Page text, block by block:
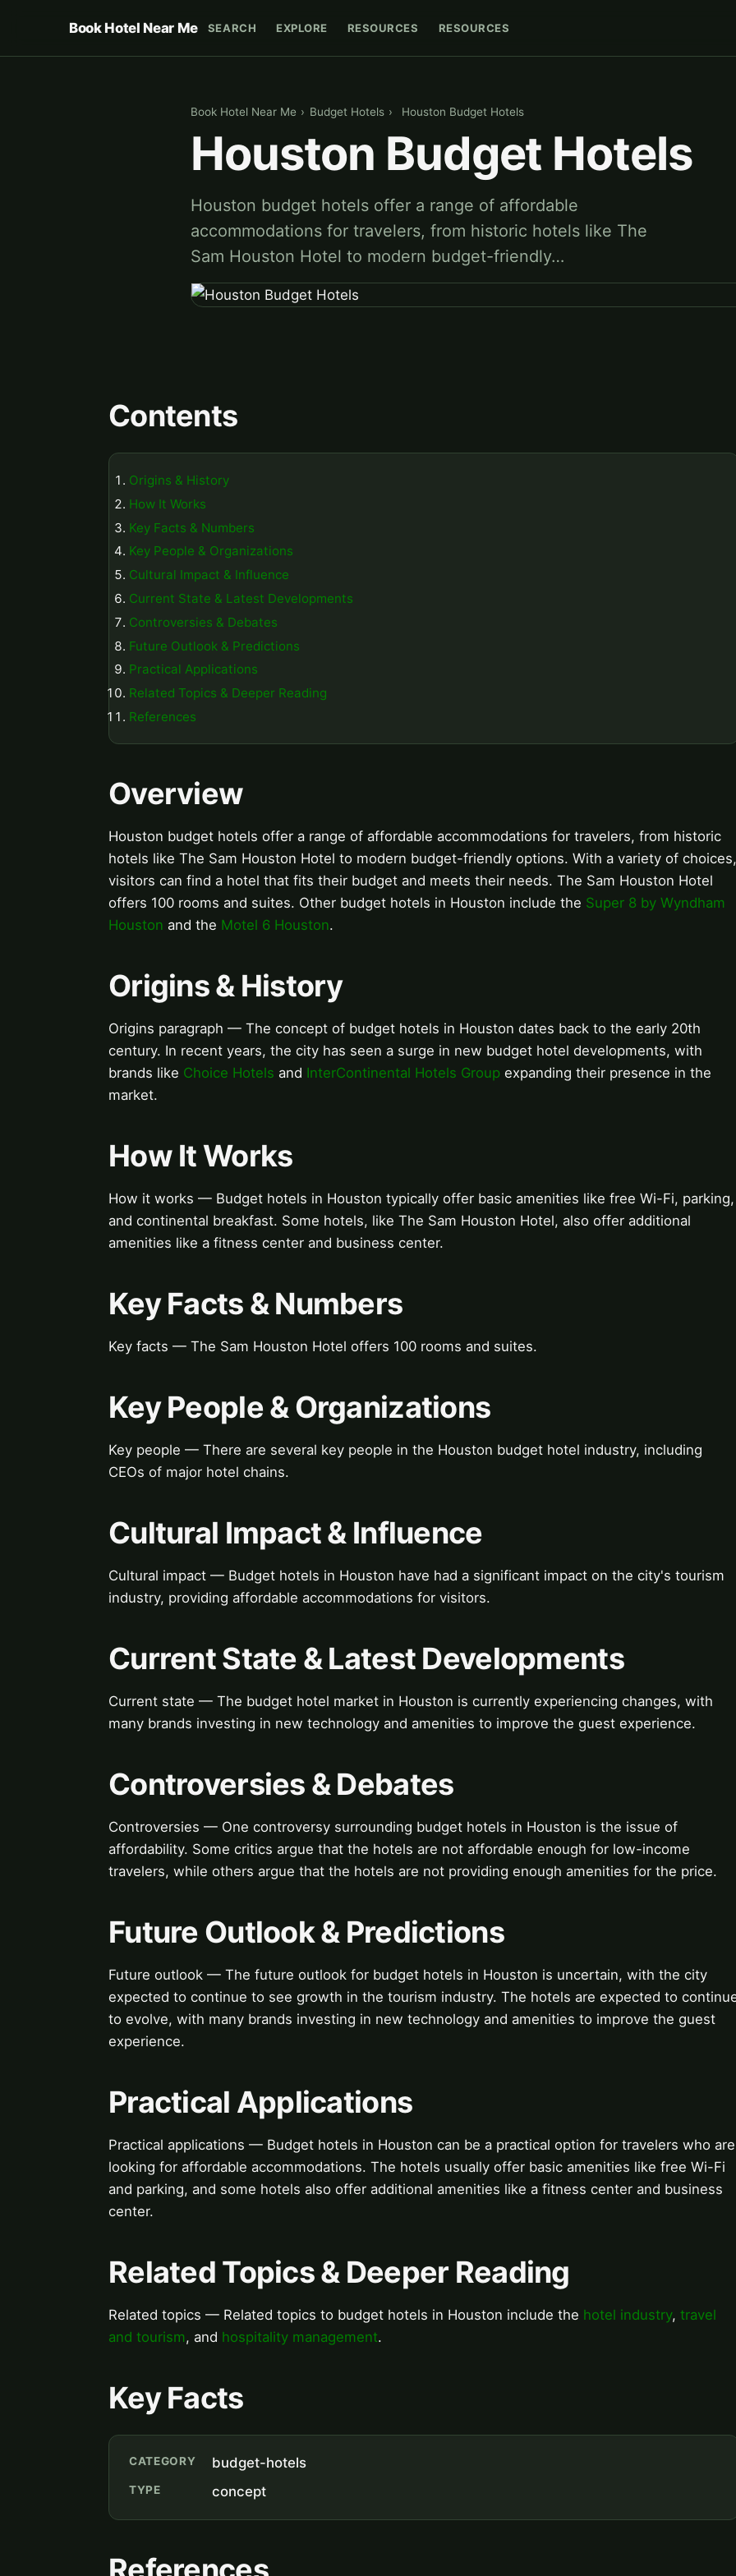
Book Hotel Near Me SEARCH EXPLORE RESOURCES RESOURCES
Book Hotel Near Me › Budget Hotels › Houston Budget Hotels
Houston Budget Hotels
Houston budget hotels offer a range of affordable
accommodations for travelers, from historic hotels like The
Sam Houston Hotel to modern budget-friendly…
Contents
Origins & History
How It Works
Key Facts & Numbers
Key People & Organizations
Cultural Impact & Influence
Current State & Latest Developments
Controversies & Debates
Future Outlook & Predictions
Practical Applications
Related Topics & Deeper Reading
References
Overview
Houston budget hotels offer a range of affordable accommodations for travelers, from historic
hotels like The Sam Houston Hotel to modern budget-friendly options. With a variety of choices,
visitors can find a hotel that fits their budget and meets their needs. The Sam Houston Hotel
offers 100 rooms and suites. Other budget hotels in Houston include the Super 8 by Wyndham
Houston and the Motel 6 Houston.
Origins & History
Origins paragraph — The concept of budget hotels in Houston dates back to the early 20th
century. In recent years, the city has seen a surge in new budget hotel developments, with
brands like Choice Hotels and InterContinental Hotels Group expanding their presence in the
market.
How It Works
How it works — Budget hotels in Houston typically offer basic amenities like free Wi-Fi, parking,
and continental breakfast. Some hotels, like The Sam Houston Hotel, also offer additional
amenities like a fitness center and business center.
Key Facts & Numbers
Key facts — The Sam Houston Hotel offers 100 rooms and suites.
Key People & Organizations
Key people — There are several key people in the Houston budget hotel industry, including
CEOs of major hotel chains.
Cultural Impact & Influence
Cultural impact — Budget hotels in Houston have had a significant impact on the city's tourism
industry, providing affordable accommodations for visitors.
Current State & Latest Developments
Current state — The budget hotel market in Houston is currently experiencing changes, with
many brands investing in new technology and amenities to improve the guest experience.
Controversies & Debates
Controversies — One controversy surrounding budget hotels in Houston is the issue of
affordability. Some critics argue that the hotels are not affordable enough for low-income
travelers, while others argue that the hotels are not providing enough amenities for the price.
Future Outlook & Predictions
Future outlook — The future outlook for budget hotels in Houston is uncertain, with the city
expected to continue to see growth in the tourism industry. The hotels are expected to
to evolve, with many brands investing in new technology and amenities to improve the guest
experience.
Practical Applications
Practical applications — Budget hotels in Houston can be a practical option for travelers who are
looking for affordable accommodations. The hotels usually offer basic amenities like free Wi-Fi
and parking, and some hotels also offer additional amenities like a fitness center and business
center.
Related Topics & Deeper Reading
Related topics — Related topics to budget hotels in Houston include the hotel industry, travel
and tourism, and hospitality management.
Key Facts
CATEGORY budget-hotels
TYPE concept